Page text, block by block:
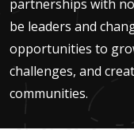
partnerships with
be leaders and
opportunities to
challenges, and
communities.